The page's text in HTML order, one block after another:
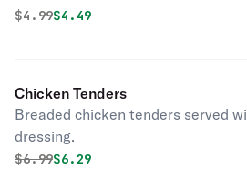
Original price was
$4.99Discounted price is
$4.49
Chicken Tenders
Breaded chicken tenders served
dressing.
Original price was
$6.99Discounted price is
$6.29